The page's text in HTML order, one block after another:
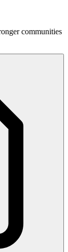
communities